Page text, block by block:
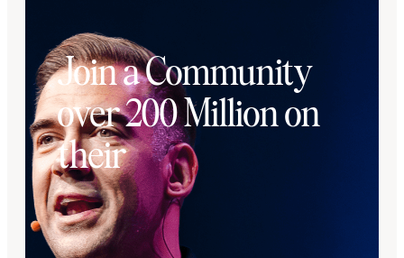
Join a Community
over 200 Million on
their